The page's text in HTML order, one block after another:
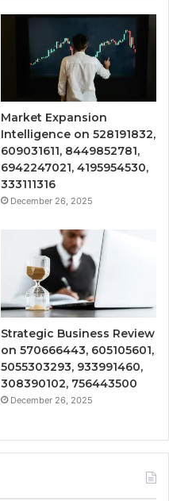
Market Expansion
Intelligence on 528191832,
609031611, 8449852781,
6942247021, 4195954530,
333111316
December 26, 2025
Strategic Business Review
on 570666443, 605105601,
5055303293, 933991460,
308390102, 756443500
December 26, 2025